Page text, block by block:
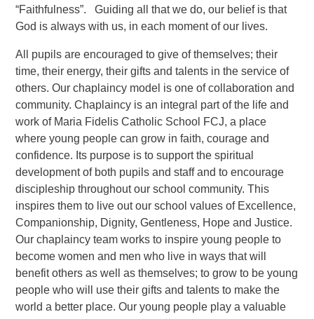
“Faithfulness”. Guiding all that we do, our belief is that
God is always with us, in each moment of our lives.
All pupils are encouraged to give of themselves; their
time, their energy, their gifts and talents in the service of
others. Our chaplaincy model is one of collaboration and
community. Chaplaincy is an integral part of the life and
work of Maria Fidelis Catholic School FCJ, a place
where young people can grow in faith, courage and
confidence. Its purpose is to support the spiritual
development of both pupils and staff and to encourage
discipleship throughout our school community. This
inspires them to live out our school values of Excellence,
Companionship, Dignity, Gentleness, Hope and Justice.
Our chaplaincy team works to inspire young people to
become women and men who live in ways that will
benefit others as well as themselves; to grow to be young
people who will use their gifts and talents to make the
world a better place. Our young people play a valuable